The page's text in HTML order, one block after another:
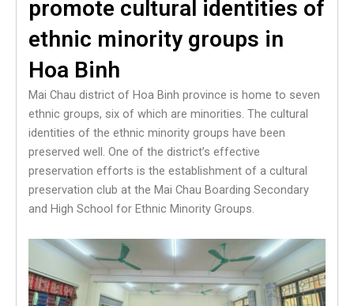
promote cultural identities of
ethnic minority groups in
Hoa Binh
Mai Chau district of Hoa Binh province is home to seven
ethnic groups, six of which are minorities. The cultural
identities of the ethnic minority groups have been
preserved well. One of the district’s effective
preservation efforts is the establishment of a cultural
preservation club at the Mai Chau Boarding Secondary
and High School for Ethnic Minority Groups.